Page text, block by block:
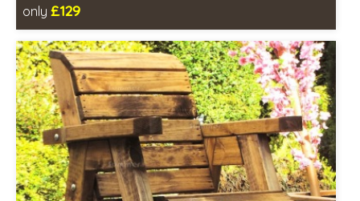
only £129
Includes delivery in 2-3 weeks
Free same day assembly
FSC® certified, license FSC-C109654